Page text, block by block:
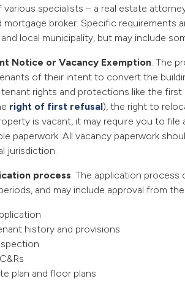
various specialists – a real estate
mortgage broker. Specific requirements
local municipality, but may include
Notice or Vacancy Exemption. The
of their intent to convert the
rights and protections like the
right of first refusal), the right to
is vacant, it may require you to
paperwork. All vacancy paperwork
jurisdiction.
process. The application process
and may include approval from
history and provisions
plan and floor plans